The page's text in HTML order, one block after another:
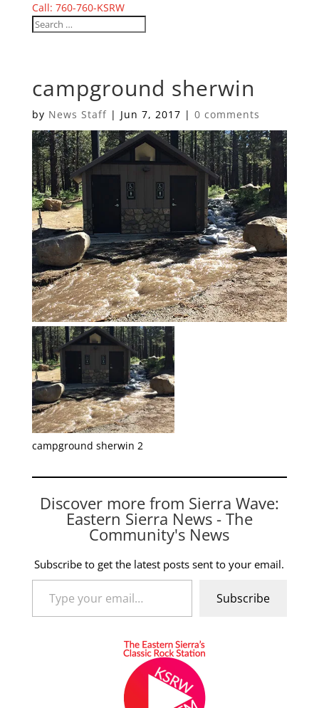
Call: 760-760-KSRW
campground sherwin
by News Staff| Jun 7, 2017 | 0 comments
campground sherwin 2
Discover more from Sierra Wave:
Eastern Sierra News - The
Community's News
Subscribe to get the latest posts sent to your email.
Type your email…
Subscribe